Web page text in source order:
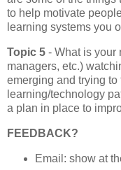
to help motivate
learning systems you
Topic 5 - What is your
managers, etc.)
emerging and trying
learning/technology
a plan in place to
FEEDBACK?
Email: show at